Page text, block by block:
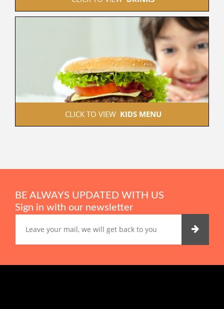
CLICK TO VIEW KIDS MENU
BE ALWAYS UPDATED WITH US
Sign in with our newsletter